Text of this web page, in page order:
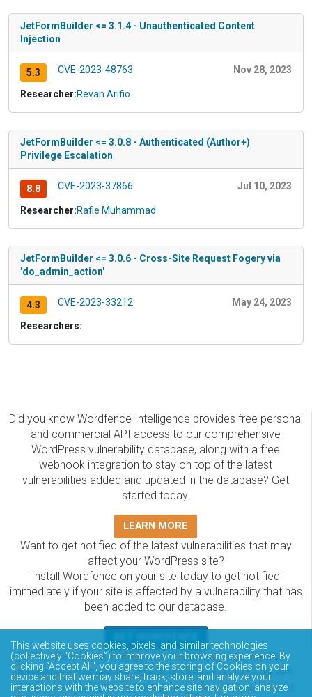
JetFormBuilder <= 3.1.4 - Unauthenticated Content
Injection
5.3 CVE-2023-48763 Nov 28, 2023
Researcher:Revan Arifio
JetFormBuilder <= 3.0.8 - Authenticated (Author+)
Privilege Escalation
8.8 CVE-2023-37866 Jul 10, 2023
Researcher:Rafie Muhammad
JetFormBuilder <= 3.0.6 - Cross-Site Request Fogery via
'do_admin_action'
4.3 CVE-2023-33212 May 24, 2023
Researchers:
Did you know Wordfence Intelligence provides free personal
and commercial API access to our comprehensive
WordPress vulnerability database, along with a free
webhook integration to stay on top of the latest
vulnerabilities added and updated in the database? Get
started today!
LEARN MORE
Want to get notified of the latest vulnerabilities that may
affect your WordPress site?
Install Wordfence on your site today to get notified
immediately if your site is affected by a vulnerability that has
been added to our database.
The Wordfence Intelligence WordPress vulnerability
database is completely free to access and query via API.
Please review the documentation on how to access and
This website uses cookies, pixels, and similar technologies
(collectively “Cookies”) to improve your browsing experience. By
clicking “Accept All”, you agree to the storing of Cookies on your
device and that we may share, track, store, and analyze your
interactions with the website to enhance site navigation, analyze